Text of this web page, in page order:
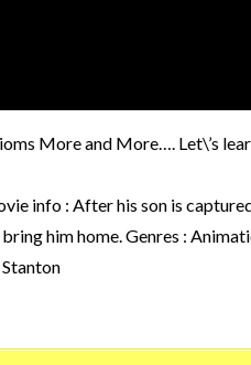
More and More…. Let\’s
info : After his son is
him home. Genres :